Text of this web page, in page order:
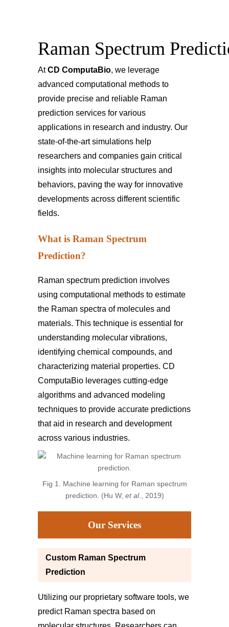
Raman Spectrum
AtCD ComputaBio, we leverage
advanced computational methods to
provide precise and reliable Raman
prediction services for various
applications in research and industry. Our
state-of-the-art simulations help
researchers and companies gain critical
insights into molecular structures and
behaviors, paving the way for innovative
developments across different scientific
fields.
What is Raman Spectrum
Prediction?
Raman spectrum prediction involves
using computational methods to estimate
the Raman spectra of molecules and
materials. This technique is essential for
understanding molecular vibrations,
identifying chemical compounds, and
characterizing material properties. CD
ComputaBio leverages cutting-edge
algorithms and advanced modeling
techniques to provide accurate predictions
that aid in research and development
across various industries.
Fig 1. Machine learning for Raman spectrum
prediction. (Hu W, et al., 2019)
Our Services
Custom Raman Spectrum
Prediction
Utilizing our proprietary software tools, we
predict Raman spectra based on